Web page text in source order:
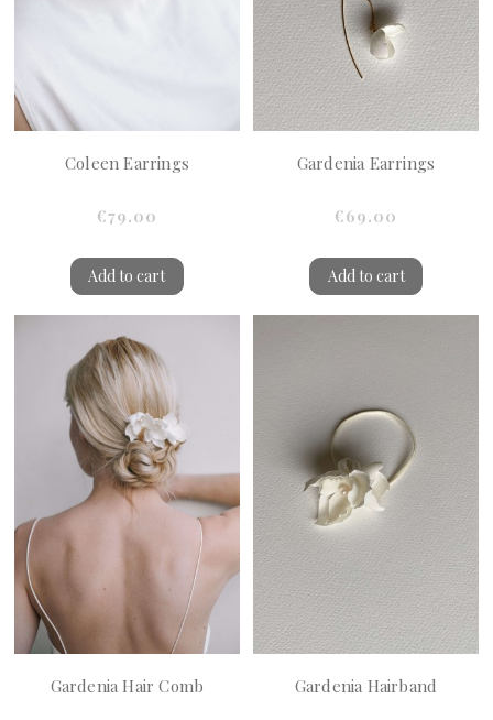
Coleen Earrings
€79.00
Add to cart
Gardenia Earrings
€69.00
Add to cart
Gardenia Hair Comb Gardenia Hairband